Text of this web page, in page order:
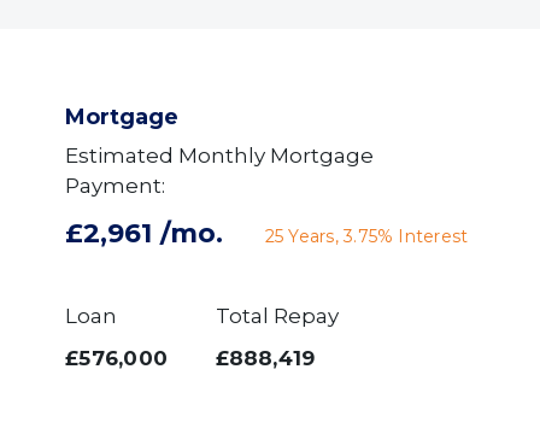
Mortgage
Estimated Monthly Mortgage
Payment:
£2,961 /mo. 25 Years,3.75% Interest
Loan
£576,000
Total Repay
£888,419